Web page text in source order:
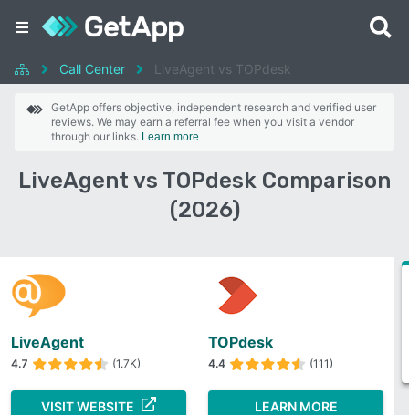
Call Center LiveAgent vs TOPdesk
GetApp offers objective, independent research and verified user
reviews. We may earn a referral fee when you visit a vendor
through our links. Learn more
LiveAgent vs TOPdesk Comparison
(2026)
LiveAgent
4.7 (1.7K)
VISIT WEBSITE
TOPdesk
4.4 (111)
LEARN MORE